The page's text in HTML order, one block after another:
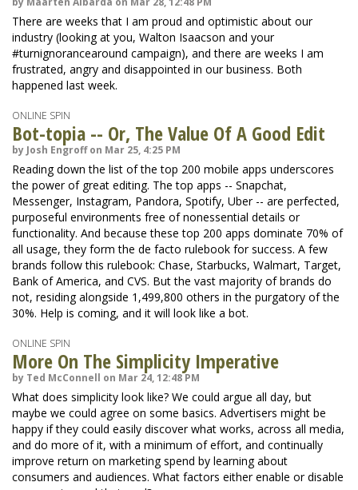
There are weeks that I am proud and optimistic about our
industry (looking at you, Walton Isaacson and your
#turnignorancearound campaign), and there are weeks I am
frustrated, angry and disappointed in our business. Both
happened last week.
ONLINE SPIN
Bot-topia -- Or, The Value Of A Good Edit
by Josh Engroff on Mar 25, 4:25 PM
Reading down the list of the top 200 mobile apps underscores
the power of great editing. The top apps -- Snapchat,
Messenger, Instagram, Pandora, Spotify, Uber -- are perfected,
purposeful environments free of nonessential details or
functionality. And because these top 200 apps dominate 70% of
all usage, they form the de facto rulebook for success. A few
brands follow this rulebook: Chase, Starbucks, Walmart, Target,
Bank of America, and CVS. But the vast majority of brands do
not, residing alongside 1,499,800 others in the purgatory of the
30%. Help is coming, and it will look like a bot.
ONLINE SPIN
More On The Simplicity Imperative
by Ted McConnell on Mar 24, 12:48 PM
What does simplicity look like? We could argue all day, but
maybe we could agree on some basics. Advertisers might be
happy if they could easily discover what works, across all media,
and do more of it, with a minimum of effort, and continually
improve return on marketing spend by learning about
consumers and audiences. What factors either enable or disable